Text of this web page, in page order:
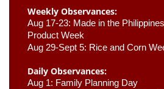
Weekly Observances:
Aug 17-23: Made in the Philippines
Product Week
Aug 29-Sept 5: Rice and Corn
Daily Observances:
Aug 1: Family Planning Day